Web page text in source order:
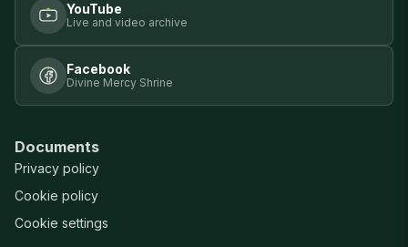
YouTube
Live and video archive
Facebook
Divine Mercy Shrine
Documents
Privacy policy
Cookie policy
Cookie settings